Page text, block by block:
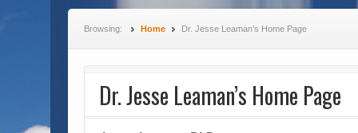
Browsing: Home Dr. Jesse Leaman’s Home Page
Dr. Jesse Leaman’s Home Page